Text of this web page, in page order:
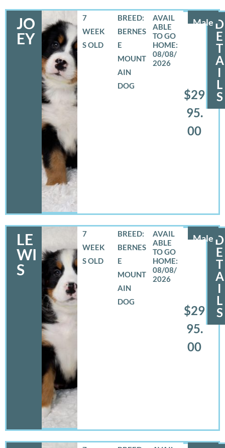
JO
EY
Male
7
WEEK
S OLD
BREED:
BERNES
E
MOUNT
AIN
DOG
08/08/
2026
$29
95.
00
D
E
T
A
I
L
S
LE
WI
S
Male
7
WEEK
S OLD
BREED:
BERNES
E
MOUNT
AIN
DOG
08/08/
2026
$29
95.
00
D
E
T
A
I
L
S